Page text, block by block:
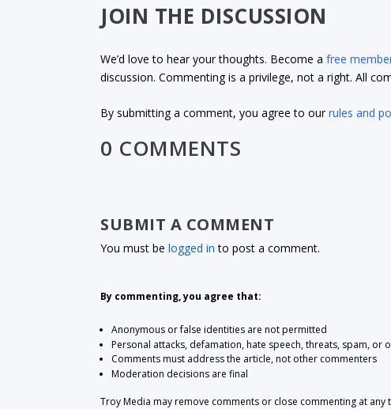
JOIN THE DISCUSSION
We’d love to hear your thoughts. Become afree
discussion. Commenting is a privilege, not a right. All
By submitting a comment, you agree to ourrules and
0 COMMENTS
SUBMIT A COMMENT
You must belogged in to post a comment.
By commenting, you agree that:
Anonymous or false identities are not permitted
Personal attacks, defamation, hate speech, threats, spam, or
Comments must address the article, not other commenters
Moderation decisions are final
Troy Media may remove comments or close commenting at